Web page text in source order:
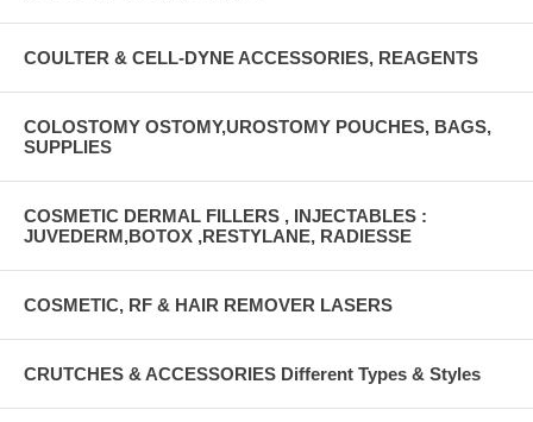
COULTER & CELL-DYNE ACCESSORIES, REAGENTS
COLOSTOMY OSTOMY,UROSTOMY POUCHES, BAGS,
SUPPLIES
COSMETIC DERMAL FILLERS , INJECTABLES :
JUVEDERM,BOTOX ,RESTYLANE, RADIESSE
COSMETIC, RF & HAIR REMOVER LASERS
CRUTCHES & ACCESSORIES Different Types & Styles